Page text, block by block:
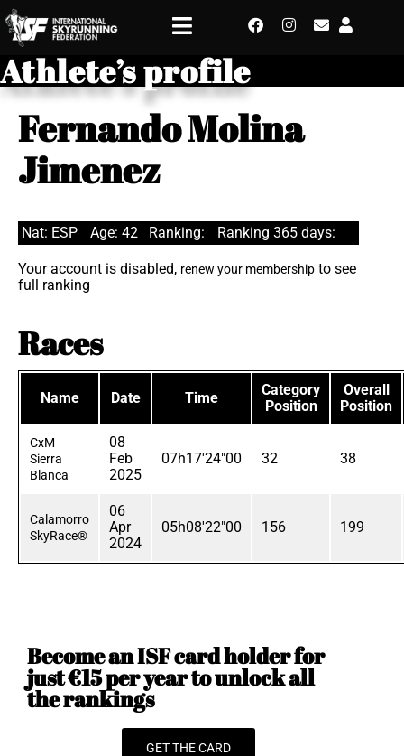
Athlete’s profile
Fernando Molina
Jimenez
Nat: ESP Age: 42 Ranking: Ranking 365 days:
Your account is disabled, renew your membership to see
full ranking
Races
Name Date Time
Category
Position
Overall
Position
CxM
Sierra
Blanca
08
Feb
2025
07h17'24"00 32 38
Calamorro
SkyRace®
06
Apr
2024
05h08'22"00 156 199
Become an ISF card holder for
just €15 per year to unlock all
the rankings
GET THE CARD